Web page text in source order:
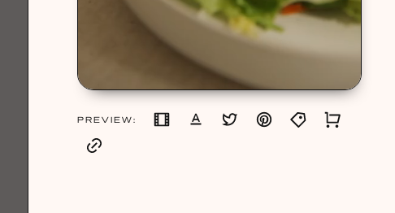
PREVIEW: